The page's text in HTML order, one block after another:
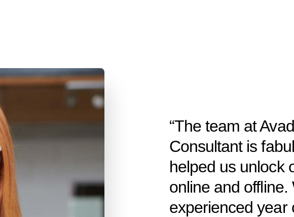
“The team at
Consultant is
helped us unlock
online and offline.
experienced year